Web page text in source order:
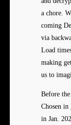
a chore.
coming
via
Load
making
us to
Before
Chosen in
in Jan.